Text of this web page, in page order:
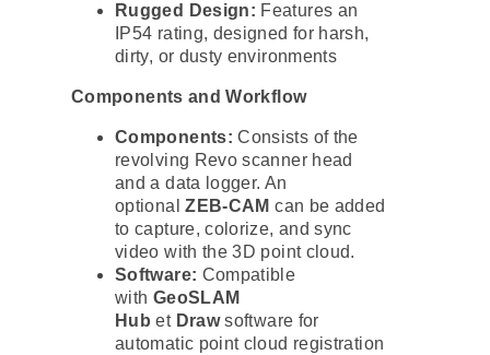
Rugged Design: Features an
IP54 rating, designed for harsh,
dirty, or dusty environments
Components and Workflow
Components: Consists of the
revolving Revo scanner head
and a data logger. An
optionalZEB-CAM can be added
to capture, colorize, and sync
video with the 3D point cloud.
Software: Compatible
with GeoSLAM
Hub et Drawsoftware for
automatic point cloud registration